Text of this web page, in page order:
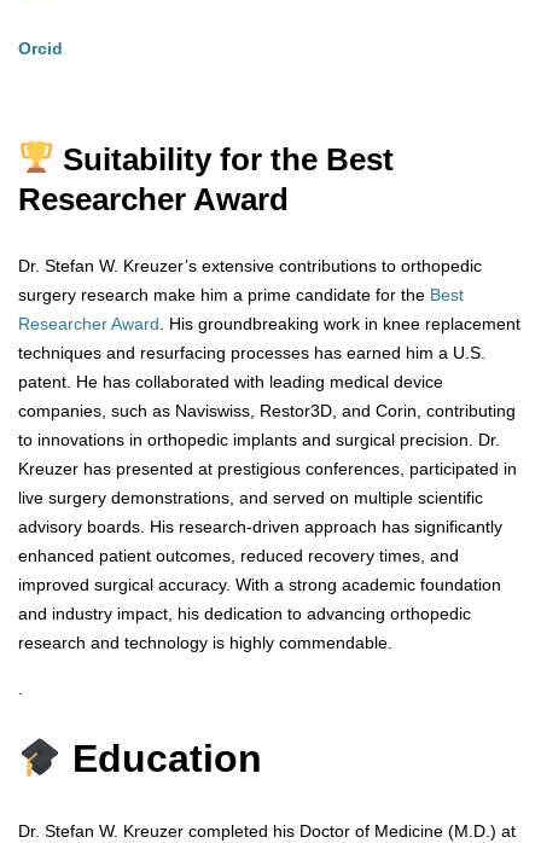
Orcid
Suitability for the Best
Researcher Award
Dr. Stefan W. Kreuzer’s extensive contributions to orthopedic
surgery research make him a prime candidate for the Best
Researcher Award . His groundbreaking work in knee replacement
techniques and resurfacing processes has earned him a U.S.
patent. He has collaborated with leading medical device
companies, such as Naviswiss, Restor3D, and Corin, contributing
to innovations in orthopedic implants and surgical precision. Dr.
Kreuzer has presented at prestigious conferences, participated in
live surgery demonstrations, and served on multiple scientific
advisory boards. His research-driven approach has significantly
enhanced patient outcomes, reduced recovery times, and
improved surgical accuracy. With a strong academic foundation
and industry impact, his dedication to advancing orthopedic
research and technology is highly commendable.
Education
Dr. Stefan W. Kreuzer completed his Doctor of Medicine (M.D.) at